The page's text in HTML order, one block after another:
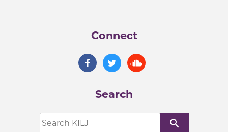
Connect
Search
search